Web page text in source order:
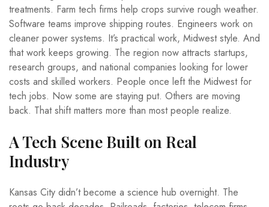
treatments. Farm tech firms help crops survive rough weather.
Software teams improve shipping routes. Engineers work on
cleaner power systems. It’s practical work, Midwest style. And
that work keeps growing. The region now attracts startups,
research groups, and national companies looking for lower
costs and skilled workers. People once left the Midwest for
tech jobs. Now some are staying put. Others are moving
back. That shift matters more than most people realize.
A Tech Scene Built on Real
Industry
Kansas City didn’t become a science hub overnight. The